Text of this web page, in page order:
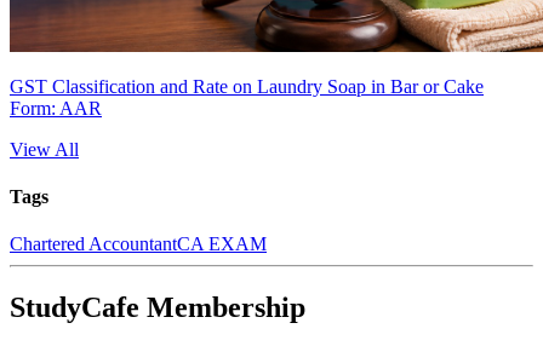
GST Classification and Rate on Laundry Soap in Bar or Cake
Form: AAR
View All
Tags
Chartered AccountantCA EXAM
StudyCafe Membership